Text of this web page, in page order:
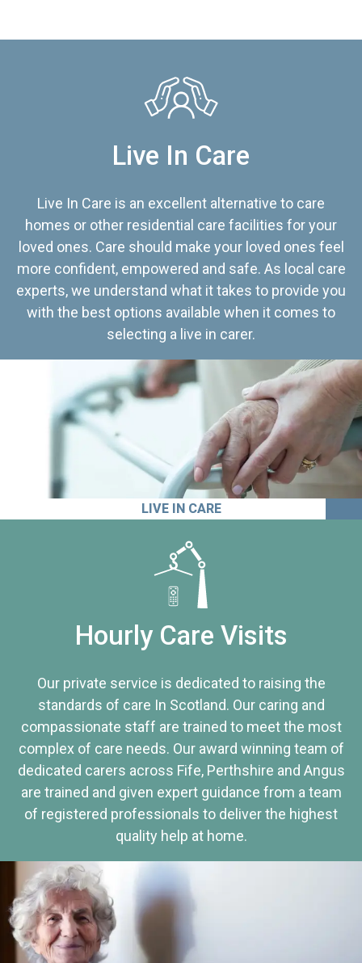
Live In Care
Live In Care is an excellent alternative to care
homes or other residential care facilities for your
loved ones. Care should make your loved ones feel
more confident, empowered and safe. As local care
experts, we understand what it takes to provide you
with the best options available when it comes to
selecting a live in carer.
LIVE IN CARE
Hourly Care Visits
Our private service is dedicated to raising the
standards of care In Scotland. Our caring and
compassionate staff are trained to meet the most
complex of care needs. Our award winning team of
dedicated carers across Fife, Perthshire and Angus
are trained and given expert guidance from a team
of registered professionals to deliver the highest
quality help at home.